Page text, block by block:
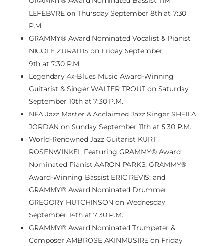
LEFEBVRE on Thursday September 8that 7:30
P.M.
GRAMMY® Award Nominated Vocalist & Pianist
NICOLE ZURAITIS on Friday September
9that 7:30 P.M.
Legendary 4x-Blues Music Award-Winning
Guitarist & Singer WALTER TROUT on Saturday
September 10that 7:30 P.M.
NEA Jazz Master & Acclaimed Jazz Singer SHEILA
JORDAN on Sunday September 11that 5:30 P.M.
World-Renowned Jazz Guitarist KURT
ROSENWINKEL Featuring GRAMMY® Award
Nominated Pianist AARON PARKS; GRAMMY®
Award-Winning Bassist ERIC REVIS; and
GRAMMY® Award Nominated Drummer
GREGORY HUTCHINSON on Wednesday
September 14that 7:30 P.M.
GRAMMY® Award Nominated Trumpeter &
Composer AMBROSE AKINMUSIRE on Friday